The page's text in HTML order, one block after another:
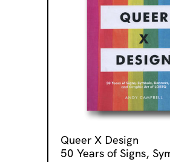
Queer X Design
50 Years of Signs,